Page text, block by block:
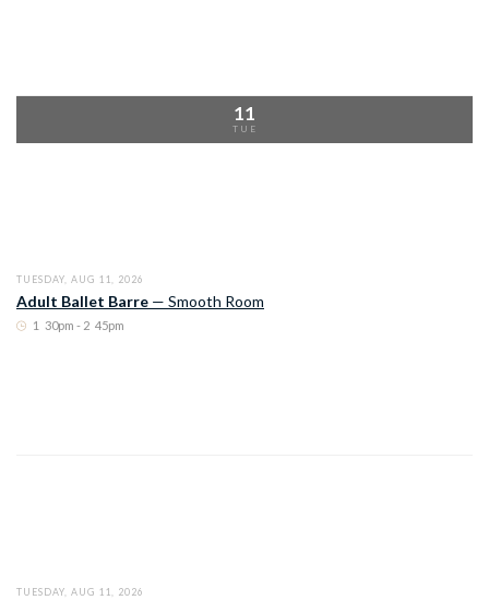
11
TUE
TUESDAY, AUG 11, 2026
Adult Ballet Barre — Smooth Room
1 30pm - 2 45pm
TUESDAY, AUG 11, 2026